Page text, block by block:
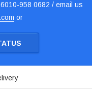
958 0682 / email us
or